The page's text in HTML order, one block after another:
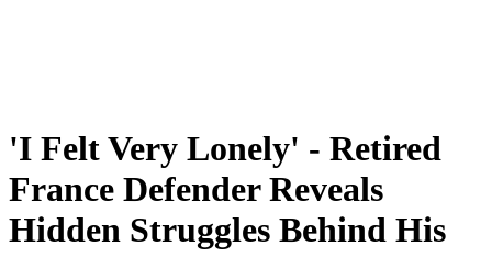
'I Felt Very Lonely' - Retired
France Defender Reveals
Hidden Struggles Behind His